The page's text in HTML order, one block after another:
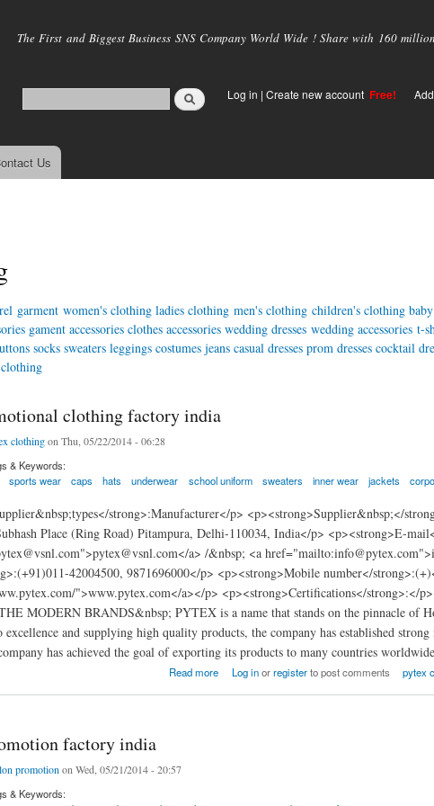
main
The First and Biggest Business SNS Company World Wide ! Share with 160
Log in | Create new account Free!
Us
garment women's clothing ladies clothing men's clothing children's clothing
gament accessories clothes accessories wedding dresses wedding accessories t-
socks sweaters leggings costumes jeans casual dresses prom dresses cocktail
clothing factory india
clothingon Thu, 05/22/2014 - 06:28
& Keywords:
sports wear caps hats underwear school uniform sweaters inner wear jackets
strong>:Manufacturer</p> <p><strong>Supplier&nbsp;</
Place (Ring Road) Pitampura, Delhi-110034, India</p> <p><strong>E-
a> /&nbsp; <a
42004500, 9871696000</p> <p><strong>Mobile number</
">www.pytex.com</a></p> <p><strong>Certifications</strong>:</
MODERN BRANDS&nbsp; PYTEX is a name that stands on the pinnacle of
excellence and supplying high quality products, the company has established
has achieved the goal of exporting its products to many countries
Read more Log inorregisterto post comments pytex
factory india
promotion on Wed, 05/21/2014 - 20:57
& Keywords: